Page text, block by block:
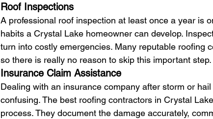
Roof Inspections
A professional roof inspection at least once a year is
habits a Crystal Lake homeowner can develop.
turn into costly emergencies. Many reputable roofing
so there is really no reason to skip this important step.
Insurance Claim Assistance
Dealing with an insurance company after storm or
confusing. The best roofing contractors in Crystal
process. They document the damage accurately,